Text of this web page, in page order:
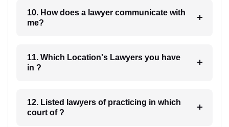
10. How does a lawyer communicate with
me?
11. Which Location's Lawyers you have
in ?
12. Listed lawyers of practicing in which
court of ?